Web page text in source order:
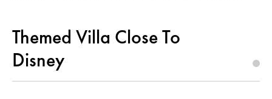
Themed Villa Close To
Disney